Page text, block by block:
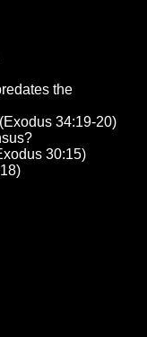
the
34:19-20)
30:15)